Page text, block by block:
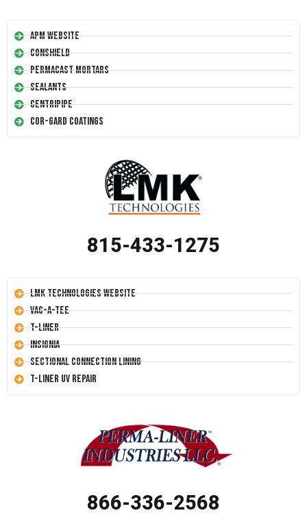
APM Website
Conshield
Permacast Mortars
Sealants
Centripipe
Cor-Gard Coatings
815-433-1275
LMK Technologies Website
Vac-A-Tee
T-Liner
Insignia
Sectional Connection Lining
T-Liner UV Repair
866-336-2568